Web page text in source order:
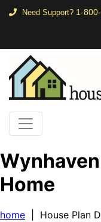
Need Support? 1-
Home
home | House Plan